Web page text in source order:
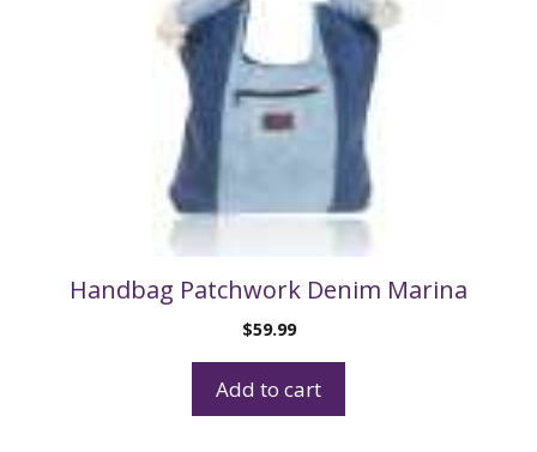
Handbag Patchwork Denim Marina
$59.99
Add to cart